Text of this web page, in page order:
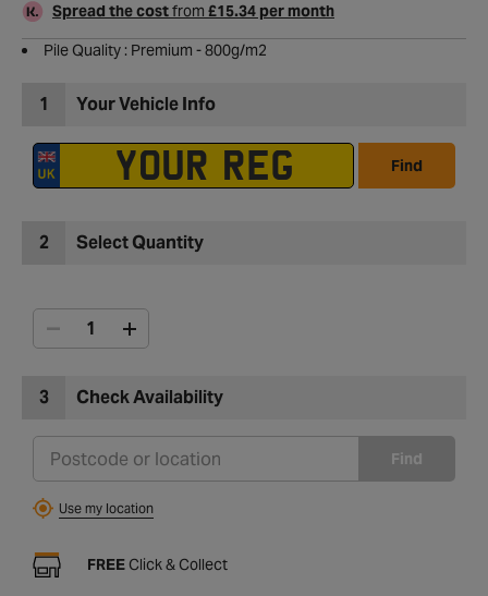
Spread the costfrom £15.34 per month
Pile Quality : Premium - 800g/m2
1 Your Vehicle Info
Find
2 Select Quantity
3 Check Availability
Find
Use my location
FREE Click & Collect